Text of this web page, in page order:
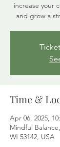
increase your
and grow a
Time &
Apr 06, 2025,
Mindful
WI 53142, USA